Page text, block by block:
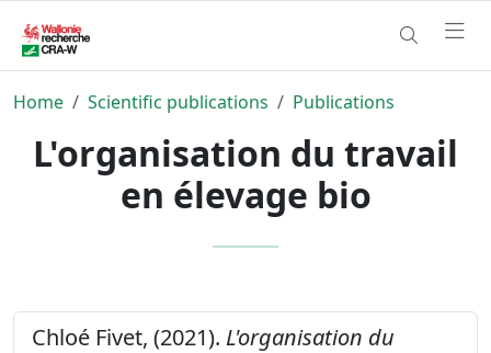
Home Scientific publications Publications
L'organisation du travail
en élevage bio
Chloé Fivet, (2021). L'organisation du